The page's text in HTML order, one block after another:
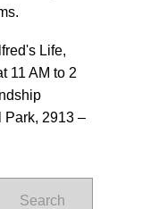
Life,
11 AM to 2
Park, 2913 –
Search